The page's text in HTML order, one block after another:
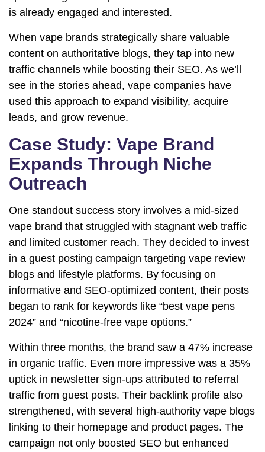
is already engaged and interested.
When vape brands strategically share valuable
content on authoritative blogs, they tap into new
traffic channels while boosting their SEO. As we’ll
see in the stories ahead, vape companies have
used this approach to expand visibility, acquire
leads, and grow revenue.
Case Study: Vape Brand
Expands Through Niche
Outreach
One standout success story involves a mid-sized
vape brand that struggled with stagnant web traffic
and limited customer reach. They decided to invest
in a guest posting campaign targeting vape review
blogs and lifestyle platforms. By focusing on
informative and SEO-optimized content, their posts
began to rank for keywords like “best vape pens
2024” and “nicotine-free vape options.”
Within three months, the brand saw a 47% increase
in organic traffic. Even more impressive was a 35%
uptick in newsletter sign-ups attributed to referral
traffic from guest posts. Their backlink profile also
strengthened, with several high-authority vape blogs
linking to their homepage and product pages. The
campaign not only boosted SEO but enhanced